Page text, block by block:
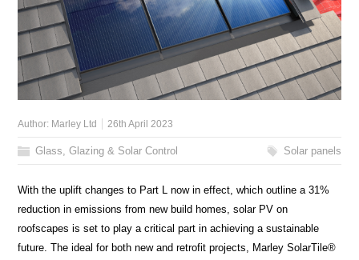
Author: Marley Ltd 26th April 2023
Glass, Glazing & Solar Control Solar panels
With the uplift changes to Part L now in effect, which outline a 31%
reduction in emissions from new build homes, solar PV on
roofscapes is set to play a critical part in achieving a sustainable
future. The ideal for both new and retrofit projects, Marley SolarTile®